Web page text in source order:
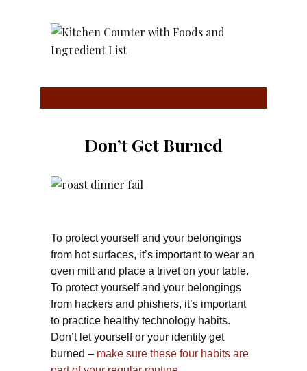
Don’t Get Burned
To protect yourself and your belongings
from hot surfaces, it’s important to wear an
oven mitt and place a trivet on your table.
To protect yourself and your belongings
from hackers and phishers, it’s important
to practice healthy technology habits.
Don’t let yourself or your identity get
burned – make sure these four habits are